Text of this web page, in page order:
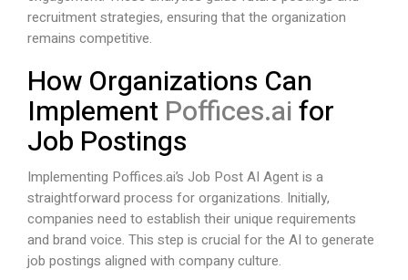
recruitment strategies, ensuring that the organization
remains competitive.
How Organizations Can
Implement Poffices.aifor
Job Postings
Implementing Poffices.ai’s Job Post AI Agent is a
straightforward process for organizations. Initially,
companies need to establish their unique requirements
and brand voice. This step is crucial for the AI to generate
job postings aligned with company culture.